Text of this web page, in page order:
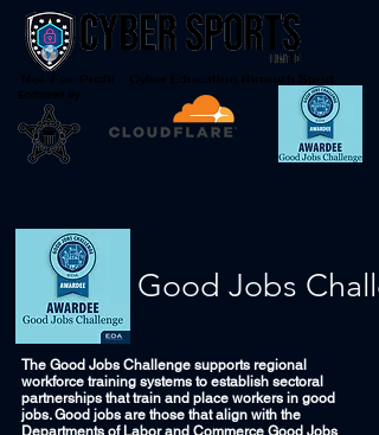
Not-For-Profit - Cyber Education through Sport
Endorsed By
Good Jobs
The Good Jobs Challenge supports regional
workforce training systems to establish sectoral
partnerships that train and place workers in good
jobs. Good jobs are those that align with the
Departments of Labor and Commerce Good Jobs